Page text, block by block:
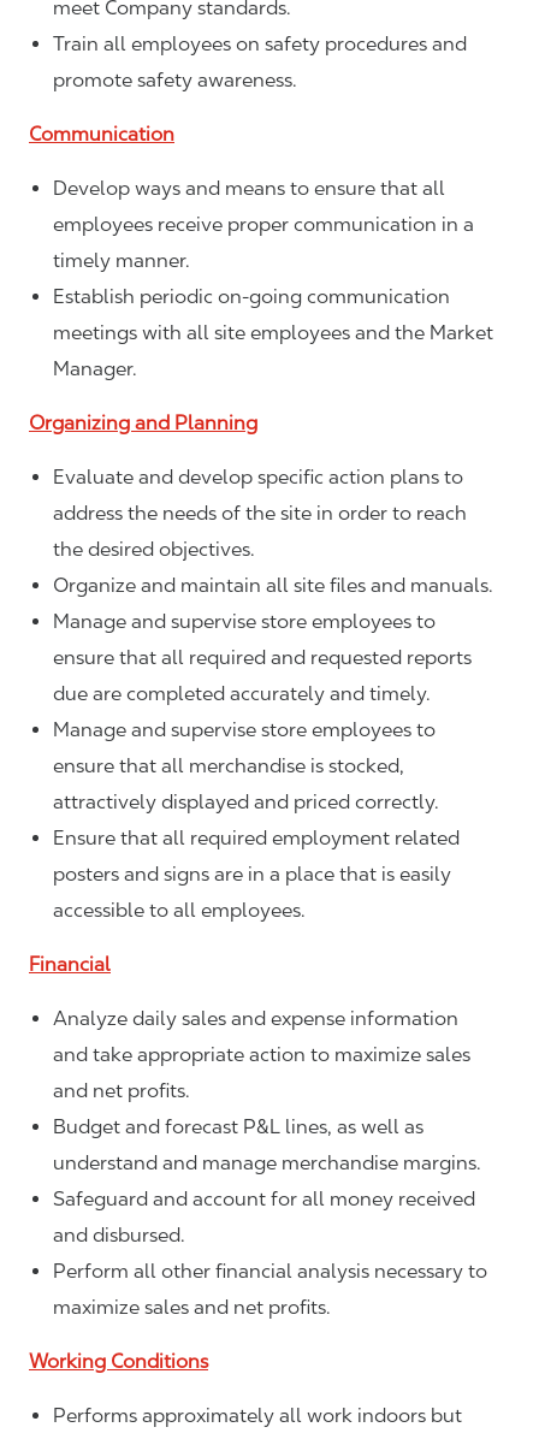
meet Company standards.
Train all employees on safety procedures and
promote safety awareness.
Communication
Develop ways and means to ensure that all
employees receive proper communication in a
timely manner.
Establish periodic on-going communication
meetings with all site employees and the Market
Manager.
Organizing and Planning
Evaluate and develop specific action plans to
address the needs of the site in order to reach
the desired objectives.
Organize and maintain all site files and manuals.
Manage and supervise store employees to
ensure that all required and requested reports
due are completed accurately and timely.
Manage and supervise store employees to
ensure that all merchandise is stocked,
attractively displayed and priced correctly.
Ensure that all required employment related
posters and signs are in a place that is easily
accessible to all employees.
Financial
Analyze daily sales and expense information
and take appropriate action to maximize sales
and net profits.
Budget and forecast P&L lines, as well as
understand and manage merchandise margins.
Safeguard and account for all money received
and disbursed.
Perform all other financial analysis necessary to
maximize sales and net profits.
Working Conditions
Performs approximately all work indoors but